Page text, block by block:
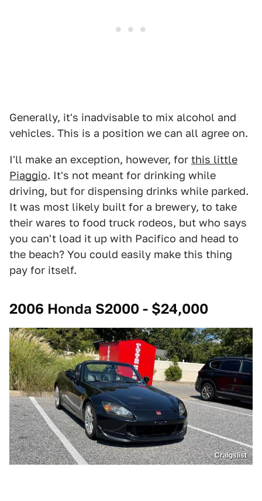
Generally, it's inadvisable to mix alcohol and
vehicles. This is a position we can all agree on.
I'll make an exception, however, for this little
Piaggio. It's not meant for drinking while
driving, but for dispensing drinks while parked.
It was most likely built for a brewery, to take
their wares to food truck rodeos, but who says
you can't load it up with Pacifico and head to
the beach? You could easily make this thing
pay for itself.
2006 Honda S2000 - $24,000
Craigslist